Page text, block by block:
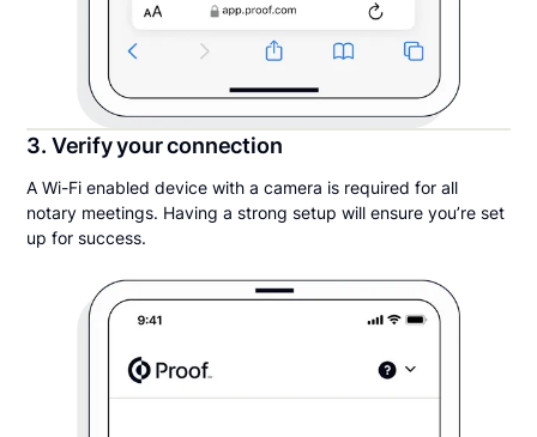
3. Verify your connection
A Wi-Fi enabled device with a camera is required for all
notary meetings. Having a strong setup will ensure you’re set
up for success.